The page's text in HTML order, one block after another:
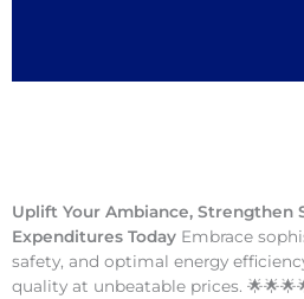
Uplift Your Ambiance, Strengthen
Expenditures Today Embrace
safety, and optimal energy
quality at unbeatable prices.